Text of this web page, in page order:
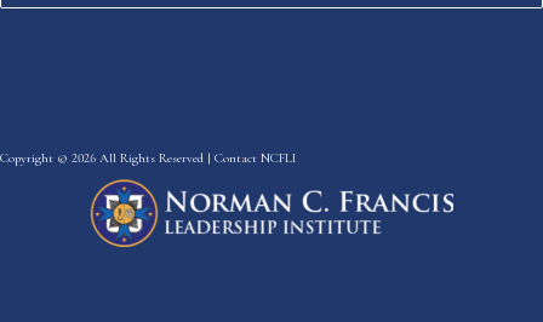
Copyright © 2026 All Rights Reserved | Contact NCFLI